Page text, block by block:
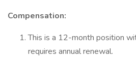
Compensation:
This is a 12-month position
requires annual renewal.